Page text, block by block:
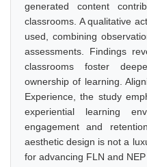
generated content
classrooms. A qualitative
used, combining
assessments. Findings
classrooms foster
ownership of learning.
Experience, the study
experiential learning
engagement and
aesthetic design is not a
for advancing FLN and